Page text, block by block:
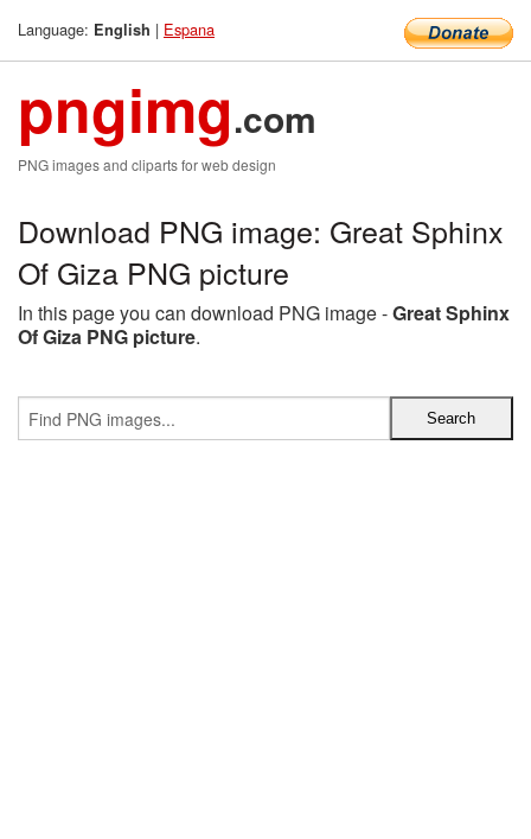
Language: English | Espana
pngimg.com
PNG images and cliparts for web design
Download PNG image: Great Sphinx
Of Giza PNG picture
In this page you can download PNG image -Great Sphinx
Of Giza PNG picture.